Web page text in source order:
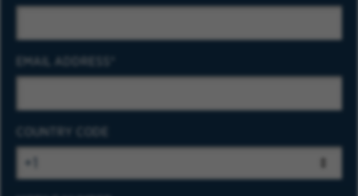
EMAIL ADDRESS
COUNTRY CODE